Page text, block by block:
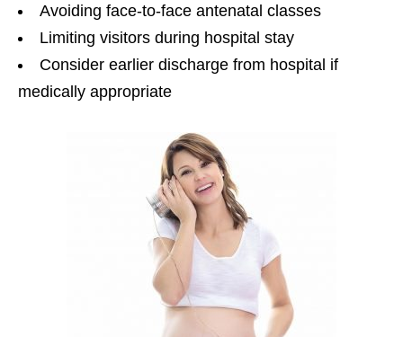
Avoiding face-to-face antenatal classes
Limiting visitors during hospital stay
Consider earlier discharge from hospital if
medically appropriate